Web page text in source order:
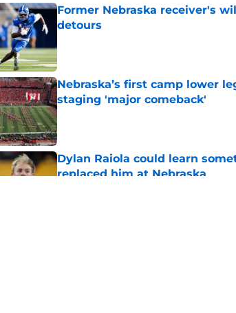
Former Nebraska receiver's
detours
Nebraska’s first camp lower
staging 'major comeback'
Published by on Invalid Date
Dylan Raiola could learn
replaced him at Nebraska